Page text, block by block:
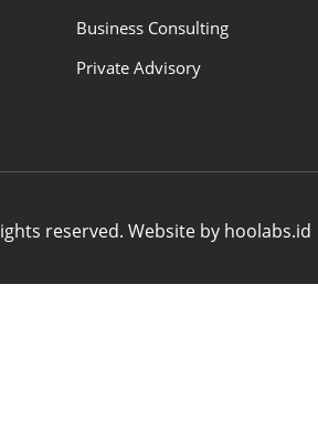
Business Consulting
Private Advisory
reserved. Website by hoolabs.id